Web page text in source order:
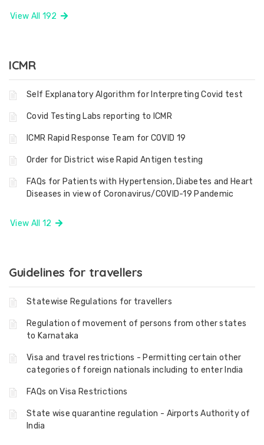
View All 192
ICMR
Self Explanatory Algorithm for Interpreting Covid test
Covid Testing Labs reporting to ICMR
ICMR Rapid Response Team for COVID 19
Order for District wise Rapid Antigen testing
FAQs for Patients with Hypertension, Diabetes and Heart
Diseases in view of Coronavirus/COVID-19 Pandemic
View All 12
Guidelines for travellers
Statewise Regulations for travellers
Regulation of movement of persons from other states
to Karnataka
Visa and travel restrictions - Permitting certain other
categories of foreign nationals including to enter India
FAQs on Visa Restrictions
State wise quarantine regulation - Airports Authority of
India